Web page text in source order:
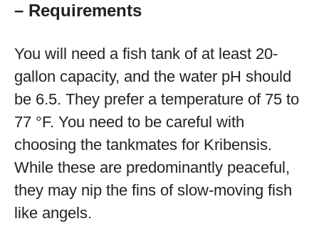
– Requirements
You will need a fish tank of at least 20-
gallon capacity, and the water pH should
be 6.5. They prefer a temperature of 75 to
77 °F. You need to be careful with
choosing the tankmates for Kribensis.
While these are predominantly peaceful,
they may nip the fins of slow-moving fish
like angels.